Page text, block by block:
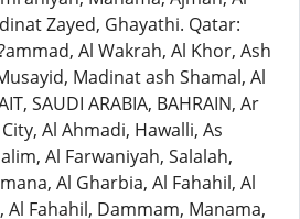
Zayed, Ghayathi. Qatar:
Al Wakrah, Al Khor, Ash
Madinat ash Shamal, Al
SAUDI ARABIA, BAHRAIN, Ar
Al Ahmadi, Hawalli, As
Al Farwaniyah, Salalah,
Al Gharbia, Al Fahahil, Al
Al Fahahil, Dammam, Manama,